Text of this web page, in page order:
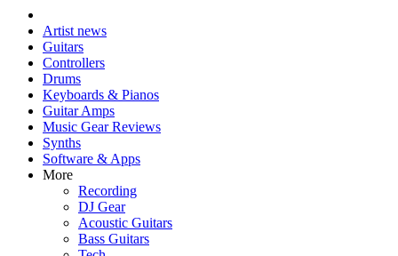
Artist news
Guitars
Controllers
Drums
Keyboards & Pianos
Guitar Amps
Music Gear Reviews
Synths
Software & Apps
More
Recording
DJ Gear
Acoustic Guitars
Bass Guitars